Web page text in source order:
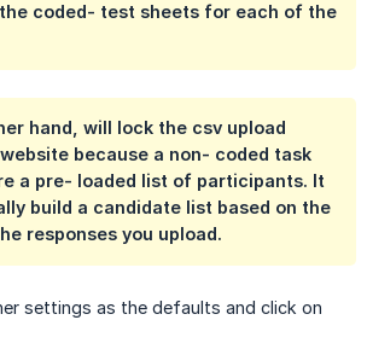
coded- test sheets for each of the
hand, will lock the csv upload
because a non- coded task
a pre- loaded list of participants. It
build a candidate list based on the
responses you upload.
settings as the defaults and click on